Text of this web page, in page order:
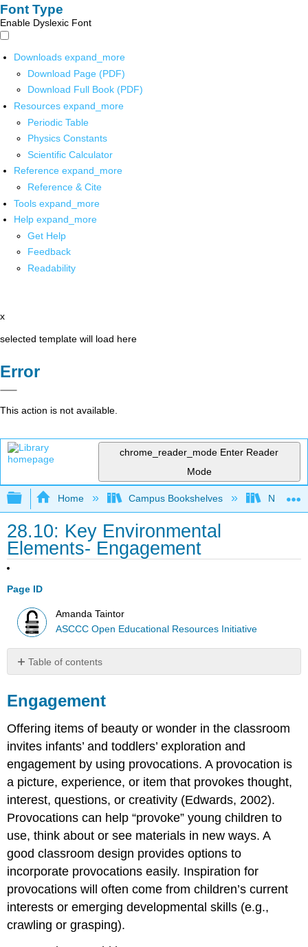
Font Type
Enable Dyslexic Font
Downloads expand_more
Download Page (PDF)
Download Full Book (PDF)
Resources expand_more
Periodic Table
Physics Constants
Scientific Calculator
Reference expand_more
Reference & Cite
Tools expand_more
Help expand_more
Get Help
Feedback
Readability
x
selected template will load here
Error
This action is not available.
chrome_reader_mode Enter Reader
Mode
Expand/collapse global hierarchy
Home Campus Bookshelves
28.10: Key Environmental
Elements- Engagement
Page ID
Amanda Taintor
ASCCC Open Educational Resources Initiative
Table of contents
Engagement
Offering items of beauty or wonder in the classroom
invites infants’ and toddlers’ exploration and
engagement by using provocations. A provocation is
a picture, experience, or item that provokes thought,
interest, questions, or creativity (Edwards, 2002).
Provocations can help “provoke” young children to
use, think about or see materials in new ways. A
good classroom design provides options to
incorporate provocations easily. Inspiration for
provocations will often come from children’s current
interests or emerging developmental skills (e.g.,
crawling or grasping).